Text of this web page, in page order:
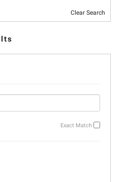
Clear Search
Exact Match